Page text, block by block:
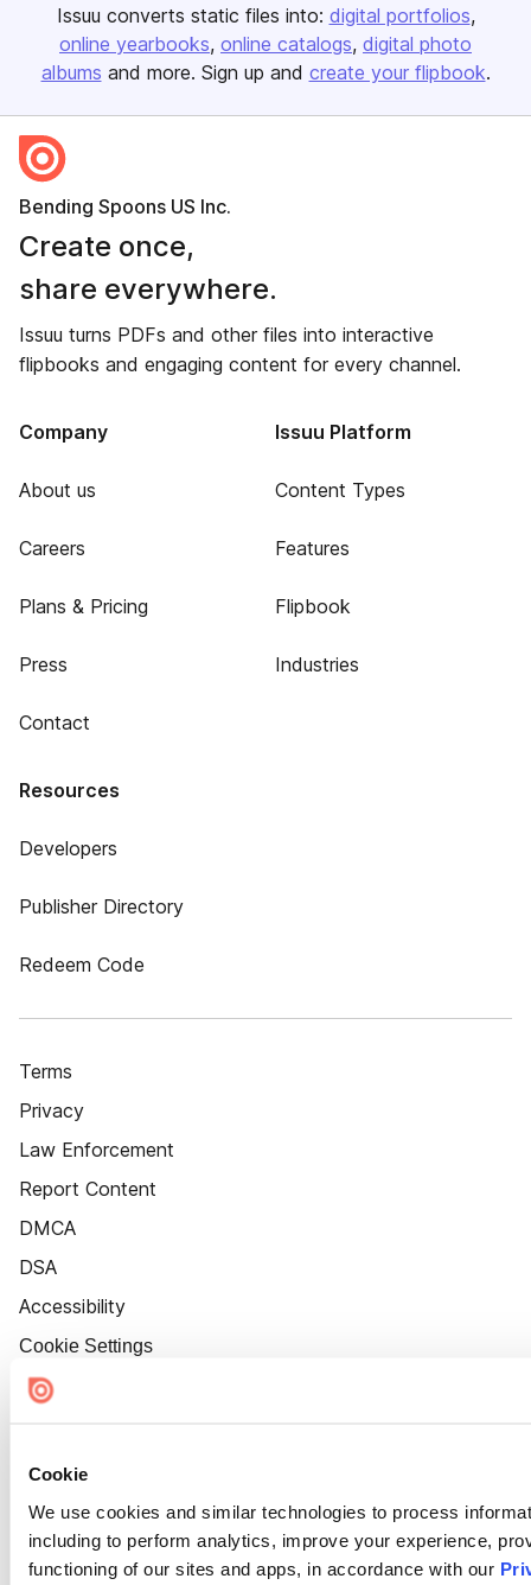
Cookie
We use cookies and similar technologies to process
including to perform analytics, improve your experience,
functioning of our sites and apps, in accordance with our
Issuu converts static files into: digital portfolios
online yearbooks online catalogs digital photo
albums and more. Sign up and create your flipbook.
Bending Spoons US Inc.
Create once,
share everywhere.
Issuu turns PDFs and other files into interactive
flipbooks and engaging content for every channel.
Company
About us
Careers
Plans & Pricing
Press
Contact
Issuu Platform
Content Types
Features
Flipbook
Industries
Resources
Developers
Publisher Directory
Redeem Code
Terms
Privacy
Law Enforcement
Report Content
DMCA
DSA
Accessibility
Cookie Settings